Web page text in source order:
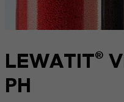
LEWATIT®
PH